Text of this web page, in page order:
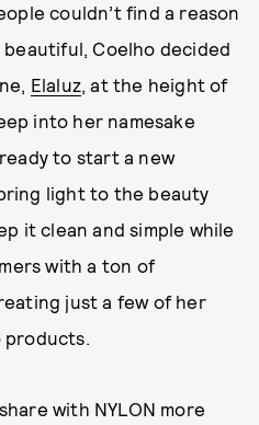
couldn’t find a reason
Coelho decided
Elaluz, at the height of
into her namesake
to start a new
light to the beauty
it clean and simple while
with a ton of
just a few of her
with NYLON more